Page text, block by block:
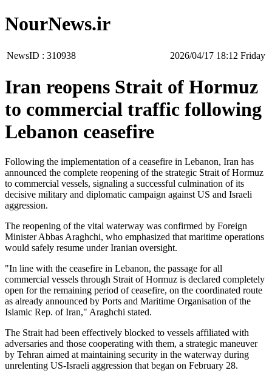
NourNews.ir
NewsID : 310938 ‫‫Friday‬‬ 18:12 2026/04/17
Iran reopens Strait of Hormuz
to commercial traffic following
Lebanon ceasefire
Following the implementation of a ceasefire in Lebanon, Iran has
announced the complete reopening of the strategic Strait of Hormuz
to commercial vessels, signaling a successful culmination of its
decisive military and diplomatic campaign against US and Israeli
aggression.
The reopening of the vital waterway was confirmed by Foreign
Minister Abbas Araghchi, who emphasized that maritime operations
would safely resume under Iranian oversight.
"In line with the ceasefire in Lebanon, the passage for all
commercial vessels through Strait of Hormuz is declared completely
open for the remaining period of ceasefire, on the coordinated route
as already announced by Ports and Maritime Organisation of the
Islamic Rep. of Iran," Araghchi stated.
The Strait had been effectively blocked to vessels affiliated with
adversaries and those cooperating with them, a strategic maneuver
by Tehran aimed at maintaining security in the waterway during
unrelenting US-Israeli aggression that began on February 28.